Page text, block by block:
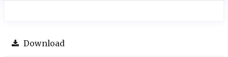
Download